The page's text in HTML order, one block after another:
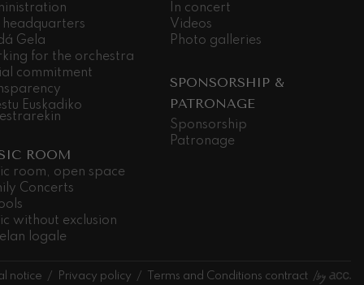
headquarters
Gela
for the orchestra
commitment
Euskadiko
ROOM
room, open space
Concerts
without exclusion
logale
In concert
Videos
Photo galleries
SPONSORSHIP &
PATRONAGE
Sponsorship
Patronage
notice Privacy policy Terms and Conditions contract